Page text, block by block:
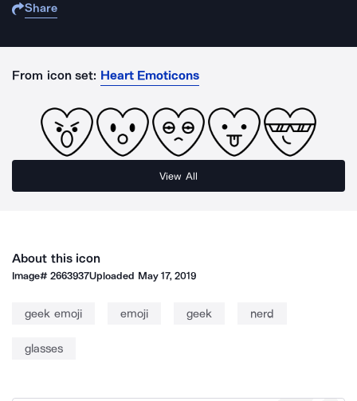
Share
From icon set: Heart Emoticons
View All
About this icon
Image#2663937Uploaded May 17, 2019
geek emoji emoji geek nerd
glasses